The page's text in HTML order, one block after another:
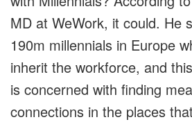
MD at WeWork, it could. He
190m millennials in Europe
inherit the workforce, and
is concerned with finding
connections in the places